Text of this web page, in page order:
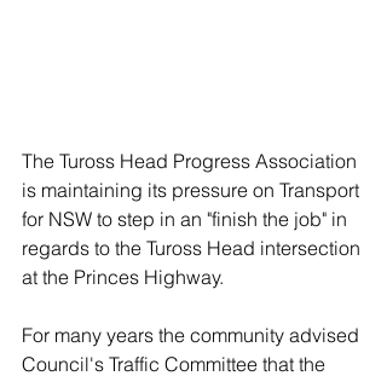
The Tuross Head Progress Association
is maintaining its pressure on Transport
for NSW to step in an "finish the job" in
regards to the Tuross Head intersection
at the Princes Highway.
For many years the community advised
Council's Traffic Committee that the